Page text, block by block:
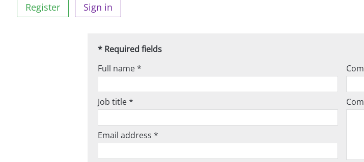
Register Sign in
* Required fields
Full name *
Job title *
Email address *